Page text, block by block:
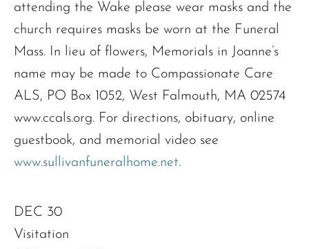
attending the Wake please wear masks and the
church requires masks be worn at the Funeral
Mass. In lieu of flowers, Memorials in Joanne’s
name may be made to Compassionate Care
ALS, PO Box 1052, West Falmouth, MA 02574
www.ccals.org. For directions, obituary, online
guestbook, and memorial video see
www.sullivanfuneralhome.net.
DEC 30
Visitation
The request failed. Please check your connection! Status: 429